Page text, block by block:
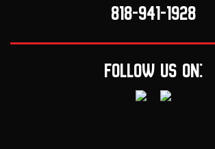
818-941-1928
Follow us on: